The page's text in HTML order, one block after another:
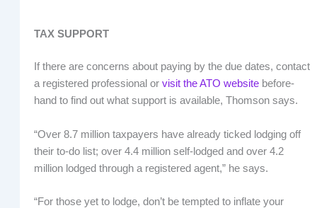
TAX SUPPORT
If there are concerns about paying by the due dates, contact
a registered professional or visit the ATO websitebefore-
hand to find out what support is available, Thomson says.
“Over 8.7 million taxpayers have already ticked lodging off
their to-do list; over 4.4 million self-lodged and over 4.2
million lodged through a registered agent,” he says.
“For those yet to lodge, don’t be tempted to inflate your